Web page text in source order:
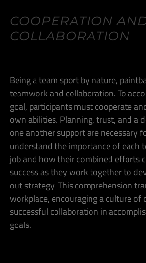
COOPERATION
COLLABORATION
Being a team sport by nature,
teamwork and collaboration. To
goal, participants must cooperate
own abilities. Planning, trust, and a
one another support are necessary
understand the importance of each
job and how their combined efforts
success as they work together to
out strategy. This comprehension
workplace, encouraging a culture of
successful collaboration in
goals.